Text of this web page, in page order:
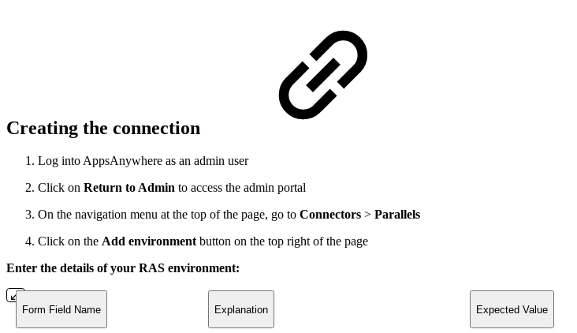
Creating the connection
Log into AppsAnywhere as an admin user
Click on Return to Admin to access the admin portal
On the navigation menu at the top of the page, go to Connectors > Parallels
Click on the Add environmentbutton on the top right of the page
Enter the details of your RAS environment:
Form Field Name Explanation Expected Value